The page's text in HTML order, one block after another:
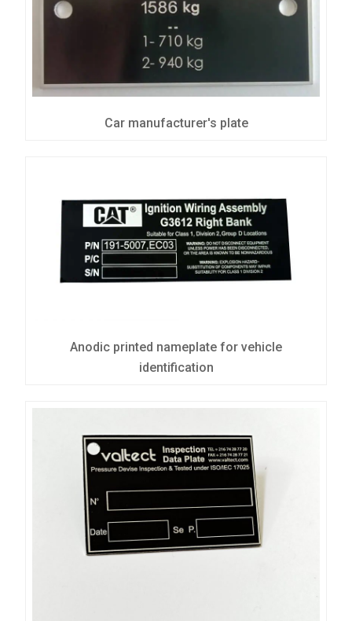
Car manufacturer's plate
Anodic printed nameplate for vehicle
identification